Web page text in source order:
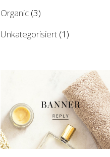
Organic(3)
Unkategorisiert(1)